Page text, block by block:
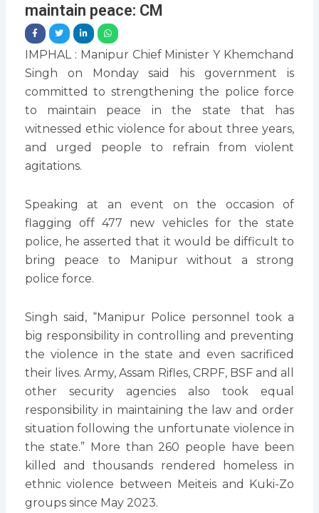
maintain peace: CM
IMPHAL : Manipur Chief Minister Y Khemchand
Singh on Monday said his government is
committed to strengthening the police force
to maintain peace in the state that has
witnessed ethic violence for about three years,
and urged people to refrain from violent
agitations.
Speaking at an event on the occasion of
flagging off 477 new vehicles for the state
police, he asserted that it would be difficult to
bring peace to Manipur without a strong
police force.
Singh said, “Manipur Police personnel took a
big responsibility in controlling and preventing
the violence in the state and even sacrificed
their lives. Army, Assam Rifles, CRPF, BSF and all
other security agencies also took equal
responsibility in maintaining the law and order
situation following the unfortunate violence in
the state.” More than 260 people have been
killed and thousands rendered homeless in
ethnic violence between Meiteis and Kuki-Zo
groups since May 2023.